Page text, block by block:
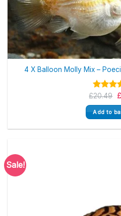
4 X Balloon Molly Mix –
Rated
out of 5
£20.49 £
Add to
Sale!